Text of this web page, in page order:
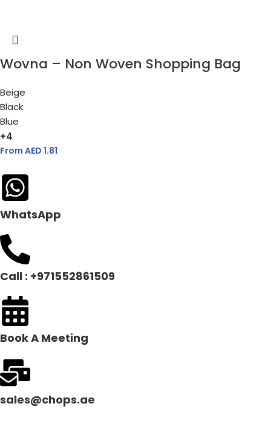
Wovna – Non Woven Shopping Bag
Beige
Black
Blue
+4
From AED 1.81
WhatsApp
Call : +971552861509
Book A Meeting
sales@chops.ae